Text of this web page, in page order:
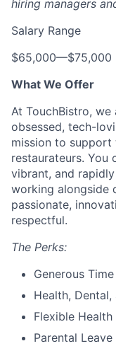
hiring managers
Salary Range
$65,000—$75,000
What We Offer
At TouchBistro,
obsessed, tech-
mission to support
restaurateurs. You
vibrant, and
working alongside
passionate,
respectful.
The Perks:
Generous
Health,
Flexible Health
Parental